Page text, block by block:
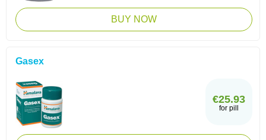
BUY NOW
Gasex
€25.93
for pill